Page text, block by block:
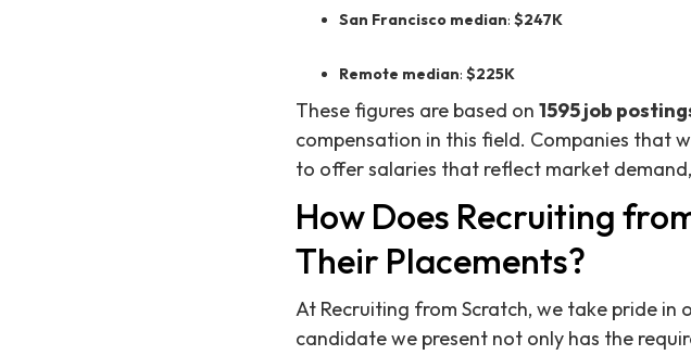
San Francisco median: $247K
Remote median: $225K
These figures are based on 1595 job
compensation in this field. Companies that
to offer salaries that reflect market
How Does Recruiting
Their Placements?
At Recruiting from Scratch, we take pride
candidate we present not only has the